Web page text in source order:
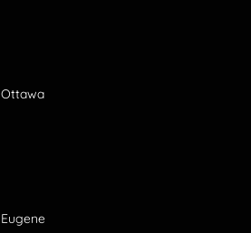
Ottawa
Eugene